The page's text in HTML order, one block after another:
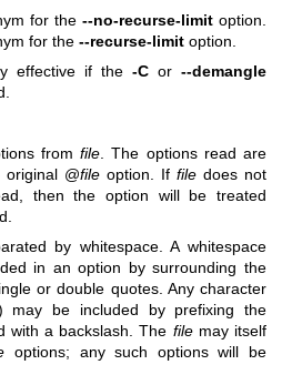
for the --no-recurse-limit option.
for the --recurse-limit option.
effective if the -C or --demangle
from file . The options read are
@file option. If file does not
then the option will be treated
by whitespace. A whitespace
in an option by surrounding the
or double quotes. Any character
may be included by prefixing the
with a backslash. The filemay itself
options; any such options will be